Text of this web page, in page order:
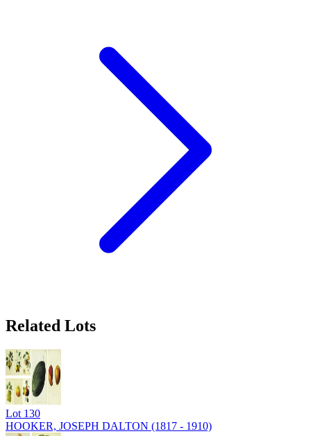
Related Lots
Lot 130
HOOKER, JOSEPH DALTON (1817 - 1910)